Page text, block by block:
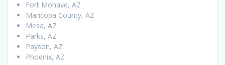
Fort Mohave, AZ
Maricopa County, AZ
Mesa, AZ
Parks, AZ
Payson, AZ
Phoenix, AZ